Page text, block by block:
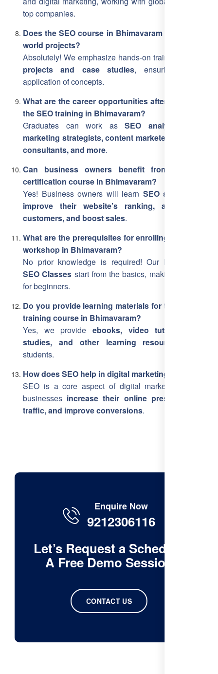
top companies.
Does the SEO course in Bhimavaram include real-
world projects?
Absolutely! We emphasize hands-on training with
projects and case studies, ensuring practical
application of concepts.
What are the career opportunities after completing
the SEO training in Bhimavaram?
Graduates can work as SEO analysts, digital
marketing strategists, content marketers, freelance
consultants, and more.
Can business owners benefit from this SEO
certification course in Bhimavaram?
Yes! Business owners will learn SEO strategies to
improve their website’s ranking, attract more
customers, and boost sales.
What are the prerequisites for enrolling in the SEO
workshop in Bhimavaram?
No prior knowledge is required! Our Bhimavaram
SEO Classes start from the basics, making it suitable
for beginners.
Do you provide learning materials for the SEO free
training course in Bhimavaram?
Yes, we provide ebooks, video tutorials, case
studies, and other learning resources
students.
How does SEO help in digital marketing?
SEO is a core aspect of digital marketing, helping
businesses increase their online presence, drive
traffic, and improve conversions.
Enquire Now
9212306116
Let’s Request a Schedule
A Free Demo Session
CONTACT US